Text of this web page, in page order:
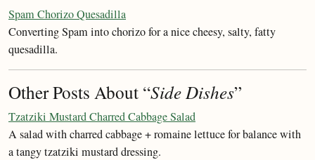
Spam Chorizo Quesadilla
Converting Spam into chorizo for a nice cheesy, salty, fatty
quesadilla.
Other Posts About “Side Dishes”
Tzatziki Mustard Charred Cabbage Salad
A salad with charred cabbage + romaine lettuce for balance with
a tangy tzatziki mustard dressing.